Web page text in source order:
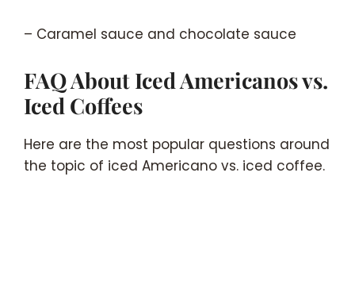
– Caramel sauce and chocolate sauce
FAQ About Iced Americanos vs.
Iced Coffees
Here are the most popular questions around
the topic of iced Americano vs. iced coffee.